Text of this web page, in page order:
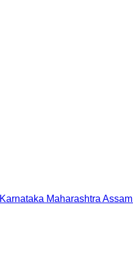
Karnataka Maharashtra Assam